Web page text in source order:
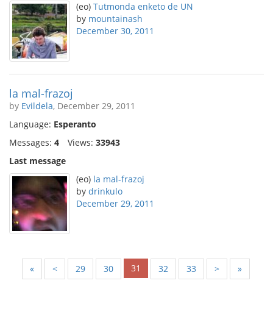
(eo) Tutmonda enketo de UN
by mountainash
December 30, 2011
la mal-frazoj
by Evildela, December 29, 2011
Language: Esperanto
Messages: 4 Views: 33943
Last message
(eo) la mal-frazoj
by drinkulo
December 29, 2011
« < 29 30 31 32 33 > »